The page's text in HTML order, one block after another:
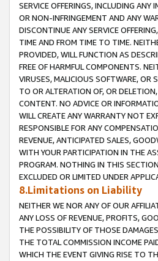
SERVICE OFFERINGS, INCLUDING
OR NON-INFRINGEMENT AND ANY
DISCONTINUE ANY SERVICE
TIME AND FROM TIME TO TIME.
PROVIDED, WILL FUNCTION AS
FREE OF HARMFUL COMPONENTS.
VIRUSES, MALICIOUS SOFTWARE, OR
TO OR ALTERATION OF, OR
CONTENT. NO ADVICE OR
WILL CREATE ANY WARRANTY NOT
RESPONSIBLE FOR ANY
REVENUE, ANTICIPATED SALES,
WITH YOUR PARTICIPATION IN THE
PROGRAM. NOTHING IN THIS
EXCLUDED OR LIMITED UNDER
8.Limitations on Liability
NEITHER WE NOR ANY OF OUR
ANY LOSS OF REVENUE, PROFITS,
THE POSSIBILITY OF THOSE
THE TOTAL COMMISSION INCOME
WHICH THE EVENT GIVING RISE TO